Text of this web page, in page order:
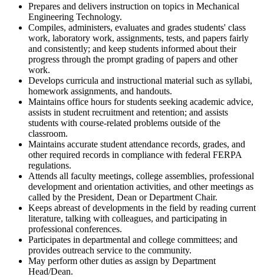
Prepares and delivers instruction on topics in Mechanical
Engineering Technology.
Compiles, administers, evaluates and grades students' class
work, laboratory work, assignments, tests, and papers fairly
and consistently; and keep students informed about their
progress through the prompt grading of papers and other
work.
Develops curricula and instructional material such as syllabi,
homework assignments, and handouts.
Maintains office hours for students seeking academic advice,
assists in student recruitment and retention; and assists
students with course-related problems outside of the
classroom.
Maintains accurate student attendance records, grades, and
other required records in compliance with federal FERPA
regulations.
Attends all faculty meetings, college assemblies, professional
development and orientation activities, and other meetings as
called by the President, Dean or Department Chair.
Keeps abreast of developments in the field by reading current
literature, talking with colleagues, and participating in
professional conferences.
Participates in departmental and college committees; and
provides outreach service to the community.
May perform other duties as assign by Department
Head/Dean.